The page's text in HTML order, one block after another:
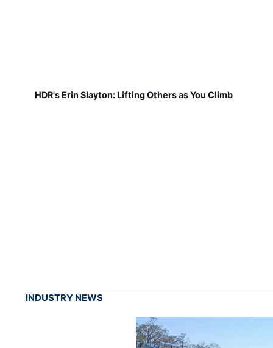
HDR's Erin Slayton: Lifting Others as You Climb
INDUSTRY NEWS